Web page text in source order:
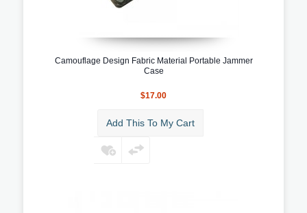
Camouflage Design Fabric Material Portable Jammer
Case
$17.00
Add This To My Cart